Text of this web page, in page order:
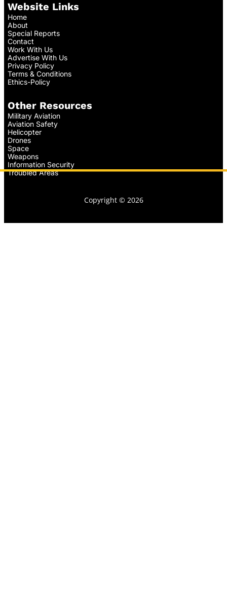
Website Links
Home
About
Special Reports
Contact
Work With Us
Advertise With Us
Privacy Policy
Terms & Conditions
Ethics-Policy
Other Resources
Military Aviation
Aviation Safety
Helicopter
Drones
Space
Weapons
Information Security
Troubled Areas
Copyright © 2026